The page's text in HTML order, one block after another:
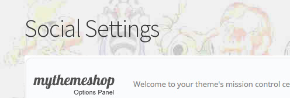
Social Settings